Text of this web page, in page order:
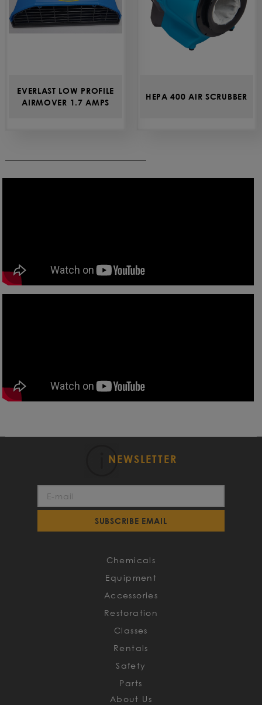
EVERLAST LOW PROFILE
AIRMOVER 1.7 AMPS
HEPA 400 AIR SCRUBBER
NEWSLETTER
Our
SUBSCRIBE EMAIL
Chemicals
Equipment
Accessories
Restoration
Classes
Rentals
Safety
Parts
About Us